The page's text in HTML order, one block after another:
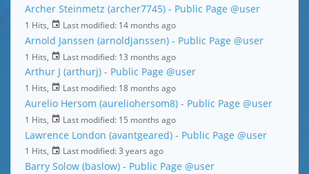
Archer Steinmetz (archer7745) - Public Page @user
1 Hits, Last modified: 14 months ago
Arnold Janssen (arnoldjanssen) - Public Page @user
1 Hits, Last modified: 13 months ago
Arthur J (arthurj) - Public Page @user
1 Hits, Last modified: 18 months ago
Aurelio Hersom (aureliohersom8) - Public Page @user
1 Hits, Last modified: 15 months ago
Lawrence London (avantgeared) - Public Page @user
1 Hits, Last modified: 3 years ago
Barry Solow (baslow) - Public Page @user